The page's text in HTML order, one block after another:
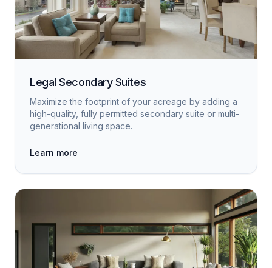
Legal Secondary Suites
Maximize the footprint of your acreage by adding a
high-quality, fully permitted secondary suite or multi-
generational living space.
Learn more